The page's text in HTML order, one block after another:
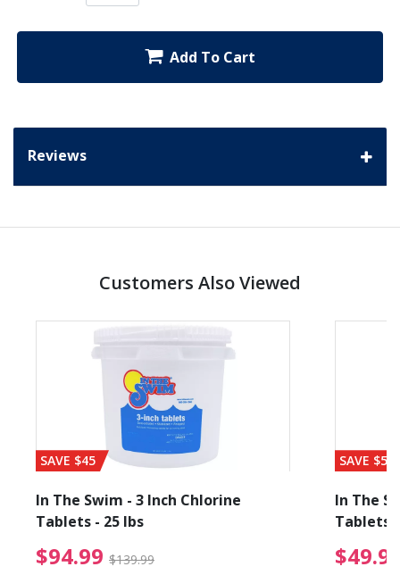
Add To Cart
Reviews
Customers Also Viewed
from $89.99
SAVE $45
In The Swim - 3 Inch Chlorine
Tablets - 25 lbs
$94.99 $139.99 $94.99 Price reduced
SAVE $56
In The
Tablets